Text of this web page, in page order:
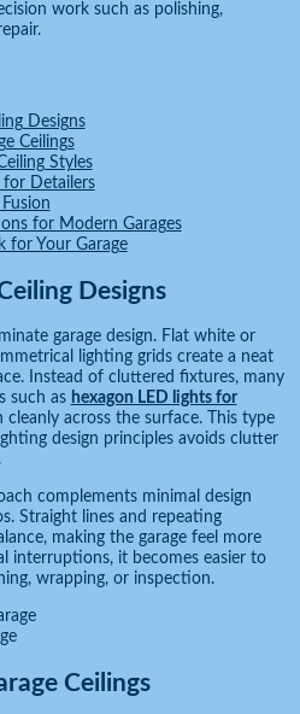
work such as polishing,
Designs
Ceilings
Styles
for Detailers
for Modern Garages
for Your Garage
Designs
garage design. Flat white or
lighting grids create a neat
Instead of cluttered fixtures, many
such as hexagon LED lights for
across the surface. This type
design principles avoids clutter
complements minimal design
Straight lines and repeating
making the garage feel more
interruptions, it becomes easier to
wrapping, or inspection.
Ceilings